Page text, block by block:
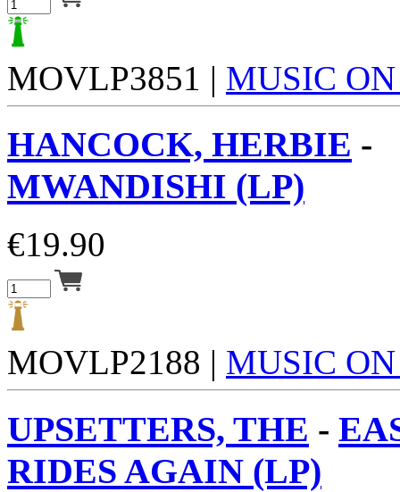
MOVLP3851 | MUSIC
HANCOCK, HERBIE -
MWANDISHI (LP)
€19.90
MOVLP2188 | MUSIC
UPSETTERS, THE -
RIDES AGAIN (LP)